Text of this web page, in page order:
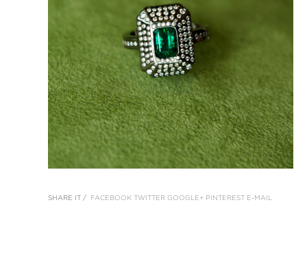
SHARE IT / FACEBOOK TWITTER GOOGLE+ PINTEREST E-MAIL